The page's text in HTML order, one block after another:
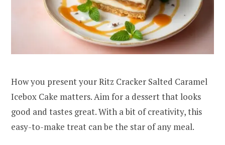
How you present your Ritz Cracker Salted Caramel
Icebox Cake matters. Aim for a dessert that looks
good and tastes great. With a bit of creativity, this
easy-to-make treat can be the star of any meal.